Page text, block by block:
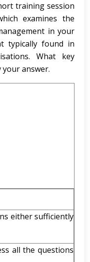
training session
examines the
in your
typically found in
What key
your answer.
either sufficiently
all the questions